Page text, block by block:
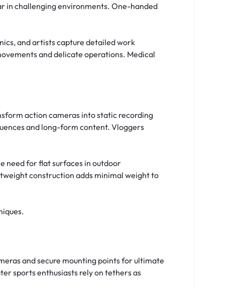
in challenging environments. One-handed
and artists capture detailed work
and delicate operations. Medical
action cameras into static recording
and long-form content. Vloggers
need for flat surfaces in outdoor
construction adds minimal weight to
and secure mounting points for ultimate
sports enthusiasts rely on tethers as